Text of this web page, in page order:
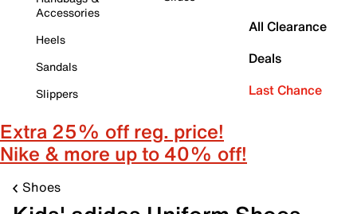
Accessories
Heels
Sandals
Slippers
All Clearance
Deals
Last Chance
Extra 25% off reg. price!
Nike & more up to 40% off!
Shoes